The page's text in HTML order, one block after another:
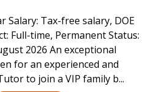
Salary: Tax-free salary, DOE
Full-time, Permanent Status:
2026 An exceptional
for an experienced and
to join a VIP family b...